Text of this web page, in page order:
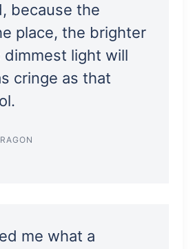
because the
place, the brighter
dimmest light will
cringe as that
me what a